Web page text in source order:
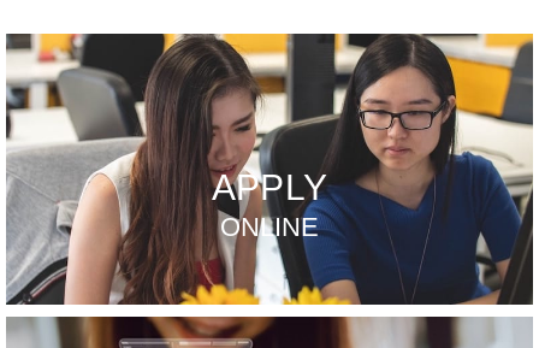
APPLY
ONLINE